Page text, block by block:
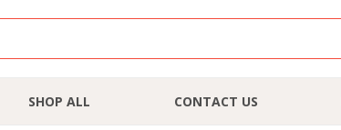
SHOP ALL CONTACT US